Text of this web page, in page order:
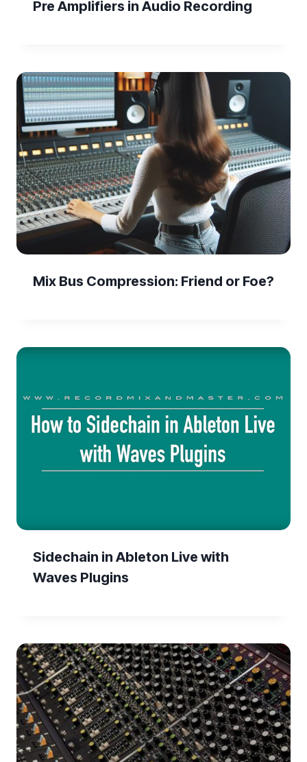
Pre Amplifiers in Audio Recording
Mix Bus Compression: Friend or Foe?
Sidechain in Ableton Live with
Waves Plugins